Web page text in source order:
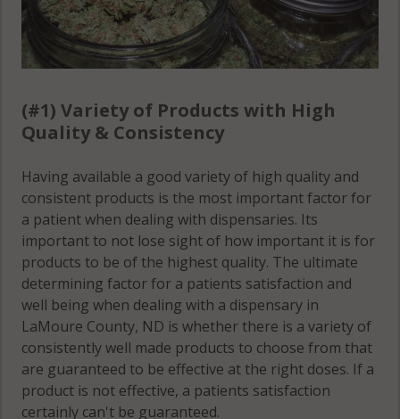
(#1) Variety of Products with High
Quality & Consistency
Having available a good variety of high quality and
consistent products is the most important factor for
a patient when dealing with dispensaries. Its
important to not lose sight of how important it is for
products to be of the highest quality. The ultimate
determining factor for a patients satisfaction and
well being when dealing with a dispensary in
LaMoure County, ND is whether there is a variety of
consistently well made products to choose from that
are guaranteed to be effective at the right doses. If a
product is not effective, a patients satisfaction
certainly can't be guaranteed.